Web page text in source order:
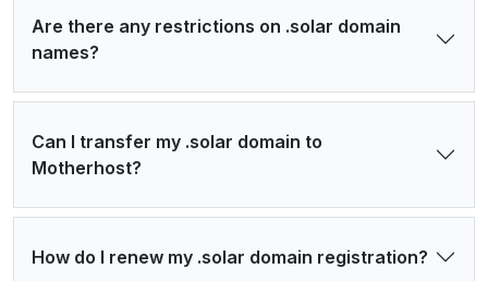
Are there any restrictions on .solar domain
names?
Can I transfer my .solar domain to
Motherhost?
How do I renew my .solar domain registration?